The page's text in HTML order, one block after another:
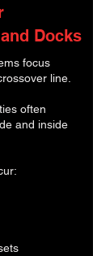
Docks
focus
line.
often
and inside